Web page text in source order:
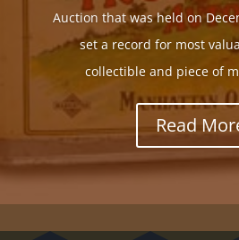
Auction that was held on
set a record for most
collectible and piece of
Read